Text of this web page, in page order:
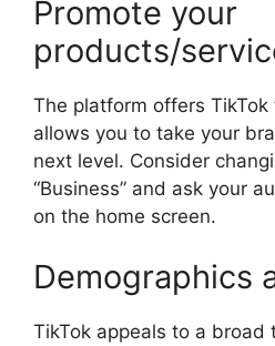
Promote your
products/
The platform offers
allows you to take your
next level. Consider
“Business” and ask your
on the home screen.
Demographics
TikTok appeals to a broad